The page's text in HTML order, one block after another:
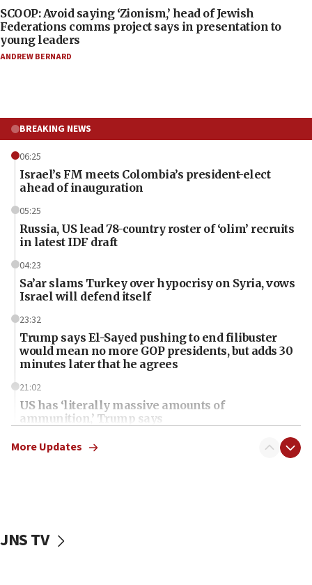
SCOOP: Avoid saying ‘Zionism,’ head of Jewish
Federations comms project says in presentation to
young leaders
ANDREW BERNARD
BREAKING NEWS
06:25
Israel’s FM meets Colombia’s president-elect
ahead of inauguration
05:25
Russia, US lead 78-country roster of ‘olim’ recruits
in latest IDF draft
04:23
Sa’ar slams Turkey over hypocrisy on Syria, vows
Israel will defend itself
23:32
Trump says El-Sayed pushing to end filibuster
would mean no more GOP presidents, but adds 30
minutes later that he agrees
21:02
US has ‘literally massive amounts of
ammunition,’ Trump says
20:30
Trump admin announces ‘historic’ $2 billion in
deputy opposition leader says
More Updates
JNS TV